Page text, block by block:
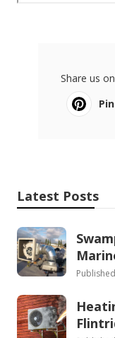
Share us
Latest Posts